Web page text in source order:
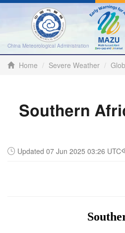
China Meteorological Administration
Home
Severe Weather
Southern
Updated 07 Jun 2025 03:26 UTC